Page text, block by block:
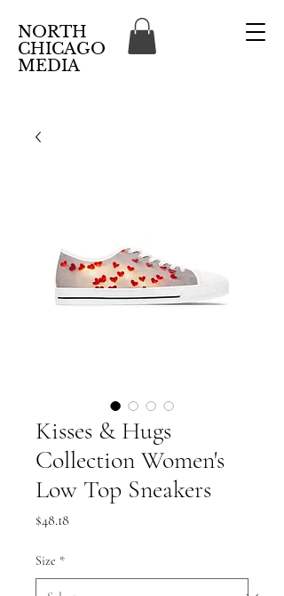
NORTH
CHICAGO
MEDIA
Kisses & Hugs
Collection Women's
Low Top Sneakers
$48.18Price
Size *